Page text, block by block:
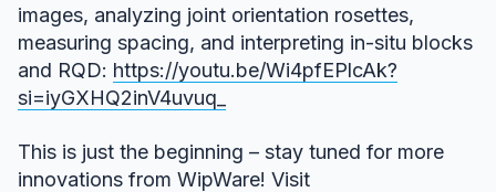
images, analyzing joint orientation rosettes,
measuring spacing, and interpreting in-situ blocks
and RQD: https://youtu.be/Wi4pfEPlcAk?
si=iyGXHQ2inV4uvuq_
This is just the beginning – stay tuned for more
innovations from WipWare! Visit